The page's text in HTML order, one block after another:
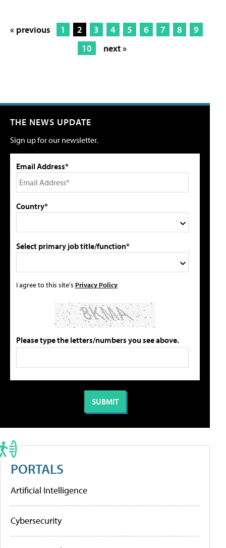
« previous 1 2 3 4 5 6 7 8
9
10
next »
THE NEWS UPDATE
Sign up for our newsletter.
Email Address*
Country*
Select primary job title/function*
I agree to this site's Privacy Policy
Please type the letters/numbers you see above.
PORTALS
Artificial Intelligence
Cybersecurity